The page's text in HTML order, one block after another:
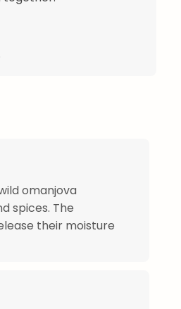
omanjova
spices. The
their moisture